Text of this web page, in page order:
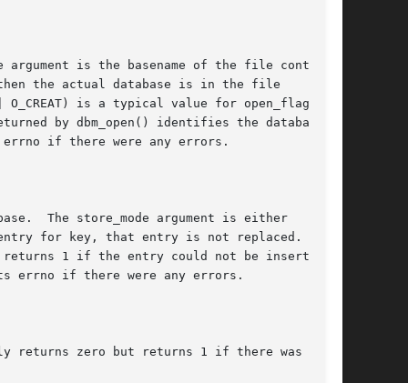
is the basename of the file contain-
the actual database is in the file
| O_CREAT) is a typical value for open_flags;
by dbm_open() identifies the database
if there were any errors.
The store_mode argument is either
for key, that entry is not replaced.  Oth-
errno if there were any errors.
returns zero but returns 1 if there was no